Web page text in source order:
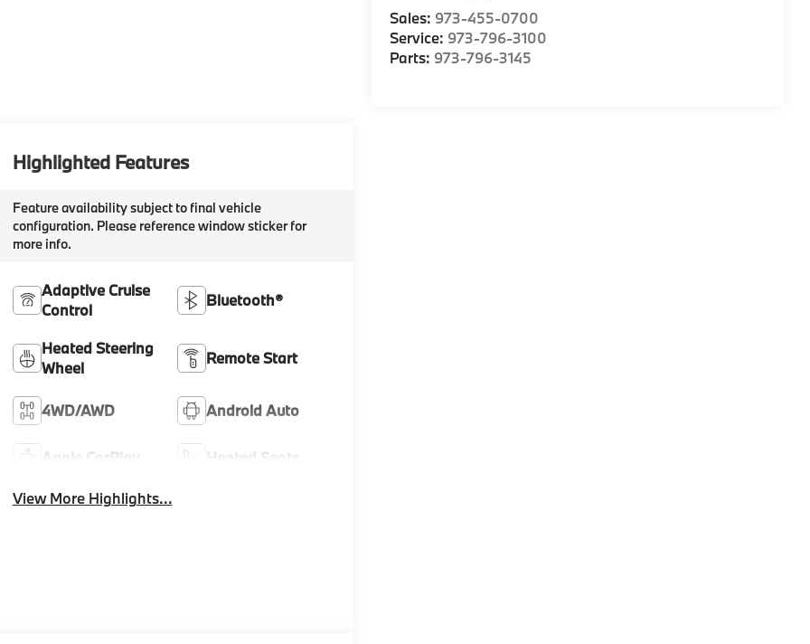
Sales: 973-455-0700
Service: 973-796-3100
Parts: 973-796-3145
Highlighted Features
Feature availability subject to final vehicle
configuration. Please reference window sticker for
more info.
Adaptive Cruise
Control
Bluetooth®
Heated Steering
Wheel
Remote Start
4WD/AWD Android Auto
Apple CarPlay Heated Seats
View More Highlights...